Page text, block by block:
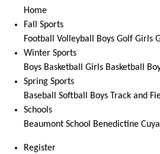
Home
Fall Sports
Football Volleyball Boys Golf Girls
Winter Sports
Boys Basketball Girls Basketball
Spring Sports
Baseball Softball Boys Track and
Schools
Beaumont School Benedictine
Register